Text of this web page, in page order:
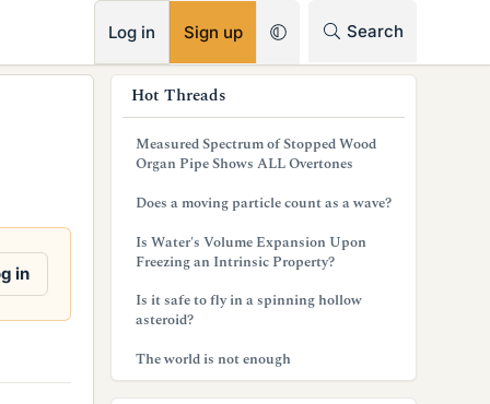
Log in Sign up Search
in
Hot Threads
Measured Spectrum of Stopped Wood
Organ Pipe Shows ALL Overtones
Does a moving particle count as a wave?
Is Water's Volume Expansion Upon
Freezing an Intrinsic Property?
Is it safe to fly in a spinning hollow
asteroid?
The world is not enough